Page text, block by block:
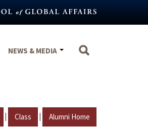
NEWS & MEDIA
| Class | Alumni Home